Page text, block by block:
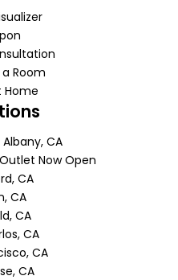
Room
Home
CA
Now Open
CA
CA
CA
CA
CA
CA